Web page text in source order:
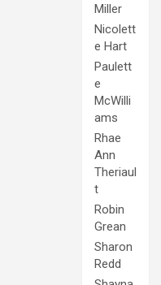
Miller
Nicolett
e Hart
Paulett
e
McWilli
ams
Rhae
Ann
Theriaul
t
Robin
Grean
Sharon
Redd